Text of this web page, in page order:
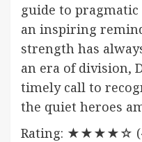
guide to pragmatic
an inspiring
strength has
an era of division,
timely call to
the quiet heroes
Rating: ★★★★☆